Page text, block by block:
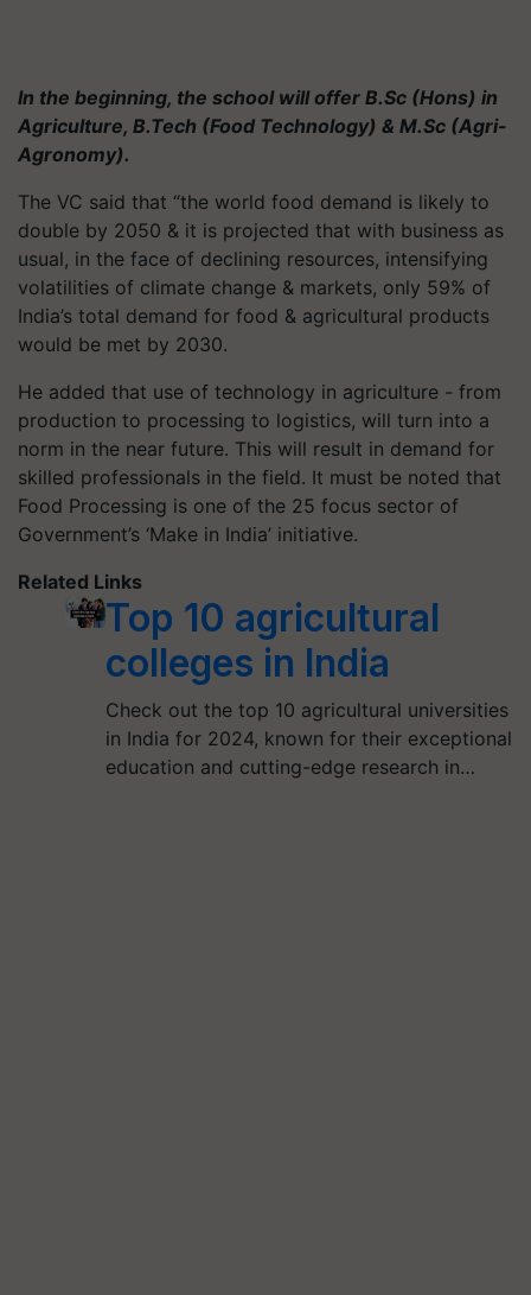
In the beginning, the school will offer B.Sc (Hons) in
Agriculture, B.Tech (Food Technology) & M.Sc (Agri-
Agronomy).
The VC said that “the world food demand is likely to
double by 2050 & it is projected that with business as
usual, in the face of declining resources, intensifying
volatilities of climate change & markets, only 59% of
India’s total demand for food & agricultural products
would be met by 2030.
He added that use of technology in agriculture - from
production to processing to logistics, will turn into a
norm in the near future. This will result in demand for
skilled professionals in the field. It must be noted that
Food Processing is one of the 25 focus sector of
Government’s ‘Make in India’ initiative.
Related Links
Top 10 agricultural
colleges in India
Check out the top 10 agricultural universities
in India for 2024, known for their exceptional
education and cutting-edge research in…